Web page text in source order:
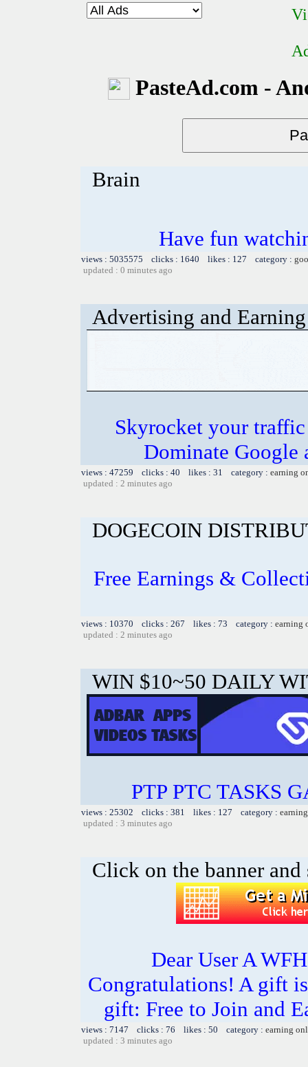
PasteAd.com -
Brain
Have fun
views : 5035575 clicks : 1640 likes : 127 category :
updated : 0 minutes ago
Advertising and
Skyrocket your
Dominate Google
views : 47259 clicks : 40 likes : 31 category : earning
updated : 2 minutes ago
DOGECOIN
Free Earnings &
views : 10370 clicks : 267 likes : 73 category : earning
updated : 2 minutes ago
WIN $10~50 DAILY
PTP PTC TASKS
views : 25302 clicks : 381 likes : 127 category :
updated : 3 minutes ago
Click on the banner
Dear User A
Congratulations! A gift
gift: Free to Join and
views : 7147 clicks : 76 likes : 50 category : earning
updated : 3 minutes ago